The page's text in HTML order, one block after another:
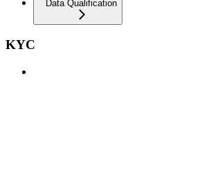
Data Qualification
KYC